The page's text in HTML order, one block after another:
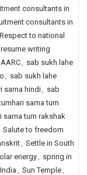
consultants in
consultants in
Respect to national
resume writing
, sab sukh lahe
, sab sukh lahe
sarna hindi, sab
sarna tum
sarna tum rakshak
Salute to freedom
, Settle in South
energy, spring in
, Sun Temple,